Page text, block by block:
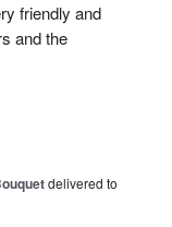
friendly and
and the
delivered to